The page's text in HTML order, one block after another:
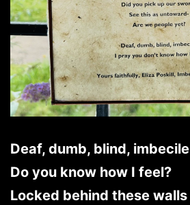
Deaf, dumb, blind, imbecile
Do you know how I feel?
Locked behind these walls